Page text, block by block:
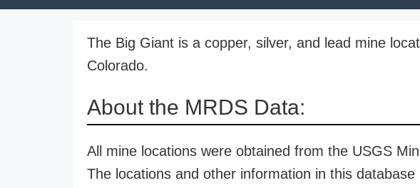
The Big Giant is a copper, silver, and lead mine
Colorado.
About the MRDS Data:
All mine locations were obtained from the USGS
The locations and other information in this